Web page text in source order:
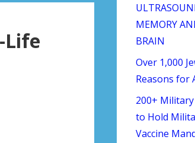
Life
MEMORY
BRAIN
Over 1,000
Reasons for
200+
to Hold
Vaccine